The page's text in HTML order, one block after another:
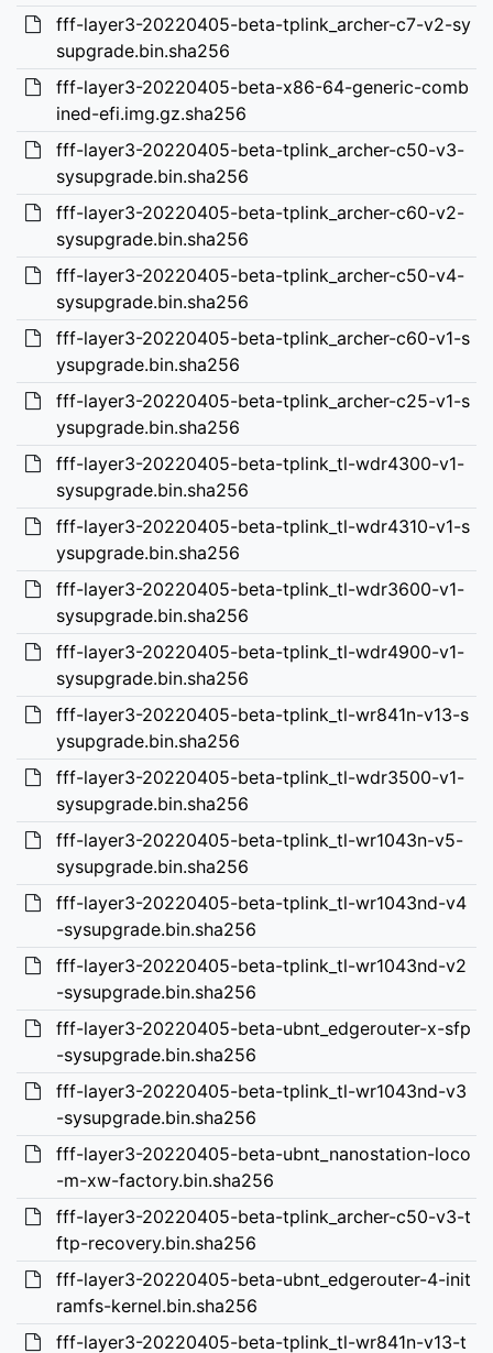
fff-layer3-20220405-beta-tplink_archer-c7-v2-sy
supgrade.bin.sha256
fff-layer3-20220405-beta-x86-64-generic-comb
ined-efi.img.gz.sha256
fff-layer3-20220405-beta-tplink_archer-c50-v3-
sysupgrade.bin.sha256
fff-layer3-20220405-beta-tplink_archer-c60-v2-
sysupgrade.bin.sha256
fff-layer3-20220405-beta-tplink_archer-c50-v4-
sysupgrade.bin.sha256
fff-layer3-20220405-beta-tplink_archer-c60-v1-s
ysupgrade.bin.sha256
fff-layer3-20220405-beta-tplink_archer-c25-v1-s
ysupgrade.bin.sha256
fff-layer3-20220405-beta-tplink_tl-wdr4300-v1-
sysupgrade.bin.sha256
fff-layer3-20220405-beta-tplink_tl-wdr4310-v1-s
ysupgrade.bin.sha256
fff-layer3-20220405-beta-tplink_tl-wdr3600-v1-
sysupgrade.bin.sha256
fff-layer3-20220405-beta-tplink_tl-wdr4900-v1-
sysupgrade.bin.sha256
fff-layer3-20220405-beta-tplink_tl-wr841n-v13-s
ysupgrade.bin.sha256
fff-layer3-20220405-beta-tplink_tl-wdr3500-v1-
sysupgrade.bin.sha256
fff-layer3-20220405-beta-tplink_tl-wr1043n-v5-
sysupgrade.bin.sha256
fff-layer3-20220405-beta-tplink_tl-wr1043nd-v4
-sysupgrade.bin.sha256
fff-layer3-20220405-beta-tplink_tl-wr1043nd-v2
-sysupgrade.bin.sha256
fff-layer3-20220405-beta-ubnt_edgerouter-x-sfp
-sysupgrade.bin.sha256
fff-layer3-20220405-beta-tplink_tl-wr1043nd-v3
-sysupgrade.bin.sha256
fff-layer3-20220405-beta-ubnt_nanostation-loco
-m-xw-factory.bin.sha256
fff-layer3-20220405-beta-tplink_archer-c50-v3-t
ftp-recovery.bin.sha256
fff-layer3-20220405-beta-ubnt_edgerouter-4-init
ramfs-kernel.bin.sha256
fff-layer3-20220405-beta-tplink_tl-wr841n-v13-t